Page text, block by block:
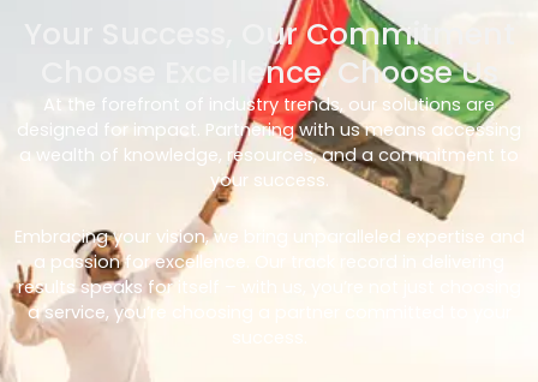
Your Success, Our Commitment
Choose Excellence, Choose Us
At the forefront of industry trends, our solutions are
designed for impact. Partnering with us means accessing
a wealth of knowledge, resources, and a commitment to
your success.
Embracing your vision, we bring unparalleled expertise and
a passion for excellence. Our track record in delivering
results speaks for itself – with us, you’re not just choosing
a service, you’re choosing a partner committed to your